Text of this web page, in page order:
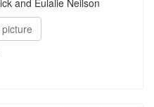
and Eulalie Neilson